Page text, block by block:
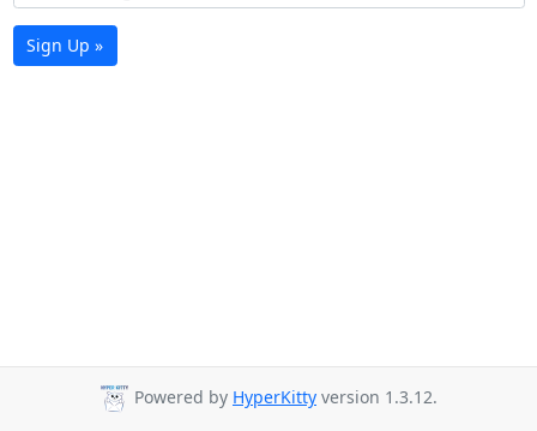
Sign Up »
Powered by HyperKitty version 1.3.12.